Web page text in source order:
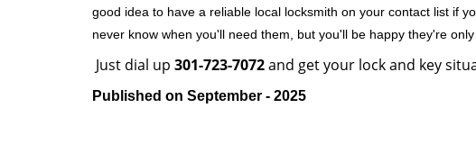
good idea to have a reliable local locksmith on your contact list if
never know when you'll need them, but you'll be happy they're
Just dial up 301-723-7072and get your lock and key
Published on September - 2025